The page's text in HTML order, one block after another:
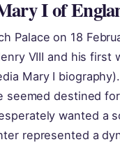
I of
Palace on 18
VIII and his first
Mary I
seemed destined
wanted a
represented a